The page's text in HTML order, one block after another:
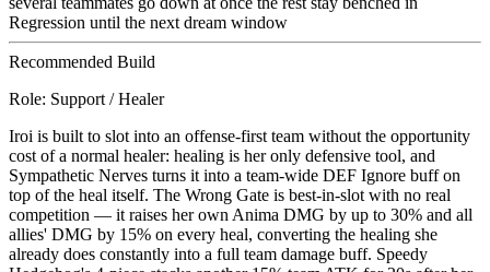
Regression until the next dream window
Recommended Build
Role: Support / Healer
Iroi is built to slot into an offense-first team without the opportunity
cost of a normal healer: healing is her only defensive tool, and
Sympathetic Nerves turns it into a team-wide DEF Ignore buff on
top of the heal itself. The Wrong Gate is best-in-slot with no real
competition — it raises her own Anima DMG by up to 30% and all
allies' DMG by 15% on every heal, converting the healing she
already does constantly into a full team damage buff. Speedy